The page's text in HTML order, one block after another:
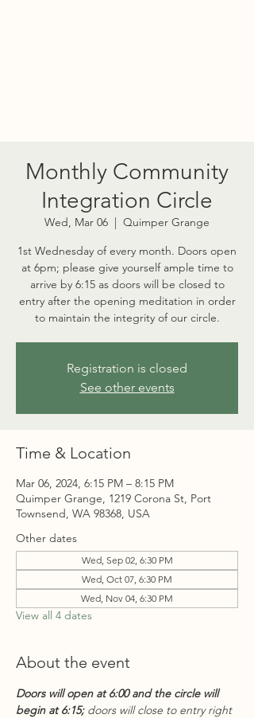
Monthly Community
Integration Circle
Wed, Mar 06
  |
Quimper Grange
1st Wednesday of every month. Doors open
at 6pm; please give yourself ample time to
arrive by 6:15 as doors will be closed to
entry after the opening meditation in order
to maintain the integrity of our circle.
Registration is closed
See other events
Time & Location
Mar 06, 2024, 6:15 PM – 8:15 PM
Quimper Grange, 1219 Corona St, Port
Townsend, WA 98368, USA
Other dates
Wed, Sep 02, 6:30 PM
Wed, Oct 07, 6:30 PM
Wed, Nov 04, 6:30 PM
View all 4 dates
About the event
Doors will open at 6:00 and the circle will
begin at 6:15; doors will close to entry right